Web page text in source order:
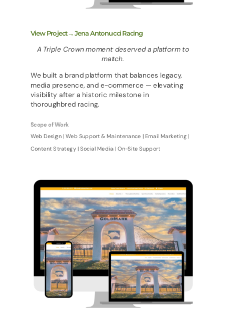
View Project→ Jena Antonucci Racing
A Triple Crown moment deserved a platform to
match.
We built a brand platform that balances legacy,
media presence, and e-commerce — elevating
visibility after a historic milestone in
thoroughbred racing.
Scope of Work
Web Design | Web Support & Maintenance | Email Marketing |
Content Strategy | Social Media | On-Site Support